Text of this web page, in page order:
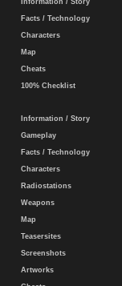
Information / Story
Facts / Technology
Characters
Map
Cheats
100% Checklist
Information / Story
Gameplay
Facts / Technology
Characters
Radiostations
Weapons
Map
Teasersites
Screenshots
Artworks